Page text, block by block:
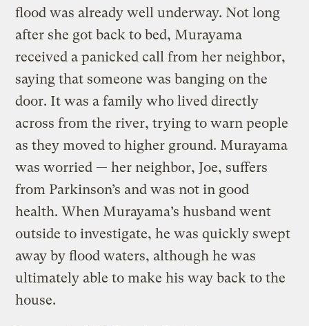
flood was already well underway. Not long
after she got back to bed, Murayama
received a panicked call from her neighbor,
saying that someone was banging on the
door. It was a family who lived directly
across from the river, trying to warn people
as they moved to higher ground. Murayama
was worried — her neighbor, Joe, suffers
from Parkinson’s and was not in good
health. When Murayama’s husband went
outside to investigate, he was quickly swept
away by flood waters, although he was
ultimately able to make his way back to the
house.